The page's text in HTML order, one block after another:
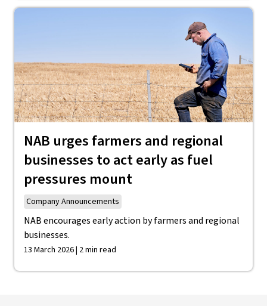
NAB urges farmers and regional
businesses to act early as fuel
pressures mount
Company Announcements
NAB encourages early action by farmers and regional
businesses.
13 March 2026 | 2 min read